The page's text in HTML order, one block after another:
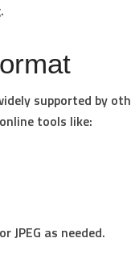
supported by
tools like:
JPEG as needed.